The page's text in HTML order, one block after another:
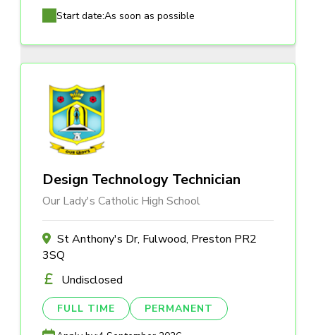
Start date:As soon as possible
Design Technology Technician
Our Lady's Catholic High School
St Anthony's Dr, Fulwood, Preston PR2
3SQ
Undisclosed
FULL TIME PERMANENT